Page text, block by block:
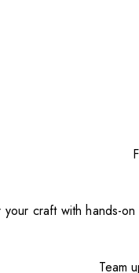
your craft with hands-
Team